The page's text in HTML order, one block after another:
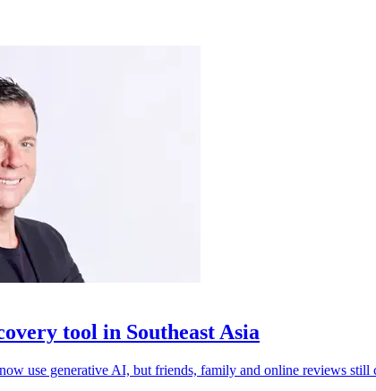
tool in Southeast Asia
use generative AI, but friends, family and online reviews still